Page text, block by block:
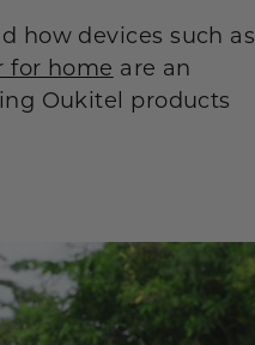
how devices such as
for home are an
Oukitel products